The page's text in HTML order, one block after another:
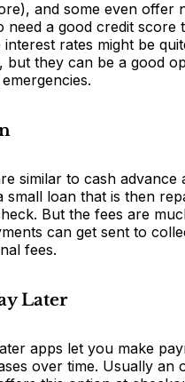
and some even offer
need a good credit score
rates might be
but they can be a good
similar to cash advance
small loan that is then
But the fees are
can get sent to
fees.
Later
apps let you make
over time. Usually an